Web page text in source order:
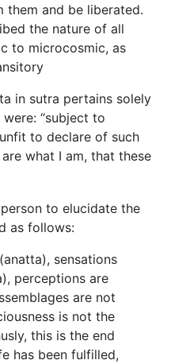
them and be liberated.
the nature of all
to microcosmic, as
in sutra pertains solely
“subject to
to declare of such
what I am, that these
to elucidate the
as follows:
sensations
perceptions are
are not
is not the
this is the end
has been fulfilled,